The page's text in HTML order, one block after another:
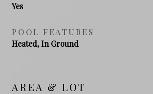
Yes
POOL FEATURES
Heated, In Ground
AREA & LOT